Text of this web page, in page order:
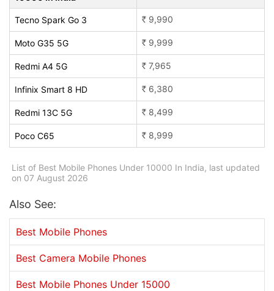
Tecno Spark Go 3 Rs. 9,990
Moto G35 5G Rs. 9,999
Redmi A4 5G Rs. 7,965
Infinix Smart 8 HD Rs. 6,380
Redmi 13C 5G Rs. 8,499
Poco C65 Rs. 8,999
List of Best Mobile Phones Under 10000 In India, last updated
on 07 August 2026
Also See:
Best Mobile Phones
Best Camera Mobile Phones
Best Mobile Phones Under 15000